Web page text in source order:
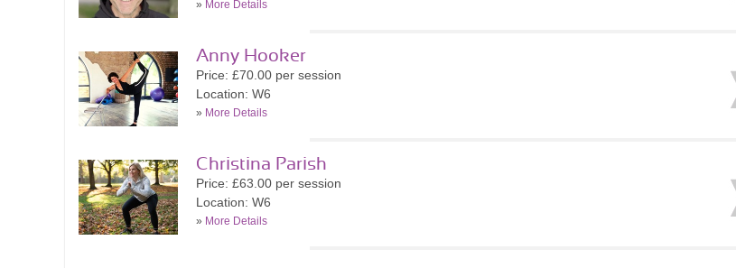
» More Details
Anny Hooker
Price: £70.00 per session
Location: W6
» More Details
Christina Parish
Price: £63.00 per session
Location: W6
» More Details